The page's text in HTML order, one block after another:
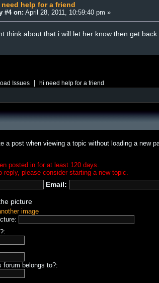
need help for a friend
#4 on: April 28, 2011, 10:59:40 pm »
think about that i will let her know then get
Issues hi need help for a friend
a post when viewing a topic without loading a new
posted in for at least 120 days.
reply, please consider starting a new topic.
Email:
image
forum belongs to?: